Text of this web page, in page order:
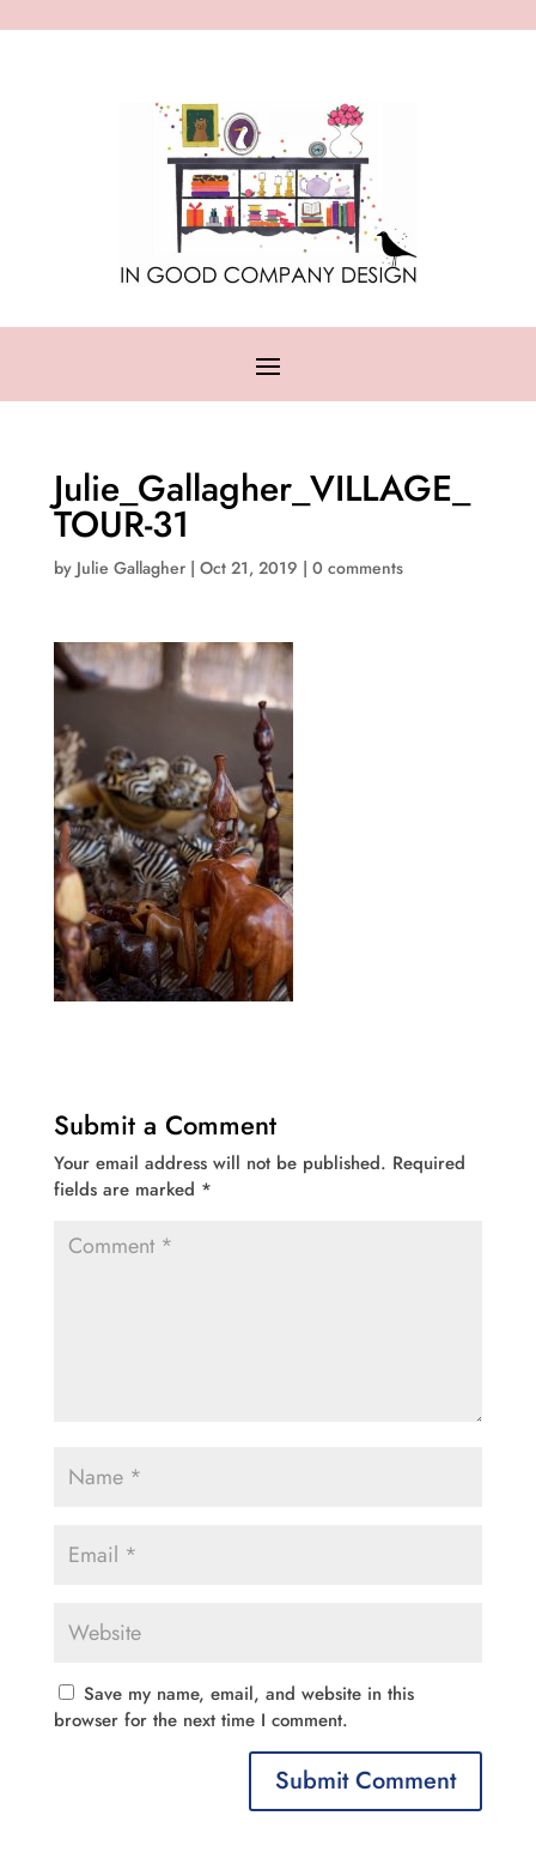
Julie_Gallagher_VILLAGE_
TOUR-31
by Julie Gallagher| Oct 21, 2019 | 0 comments
Submit a Comment
Your email address will not be published. Required
fields are marked *
Save my name, email, and website in this
browser for the next time I comment.